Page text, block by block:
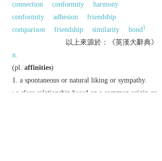
connection
conformity
harmony
conformity
adhesion
friendship
comparison
friendship similarity bond1
以上來源於：《英漢大辭典》
n.
(pl. affinities)
a spontaneous or natural liking or sympathy.
▸a close relationship based on a common origin or